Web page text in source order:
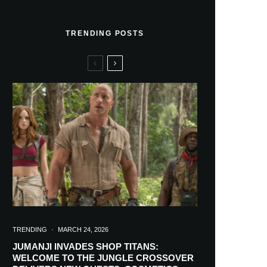
TRENDING POSTS
TRENDING · MARCH 24, 2026
JUMANJI INVADES SHOP TITANS:
WELCOME TO THE JUNGLE CROSSOVER